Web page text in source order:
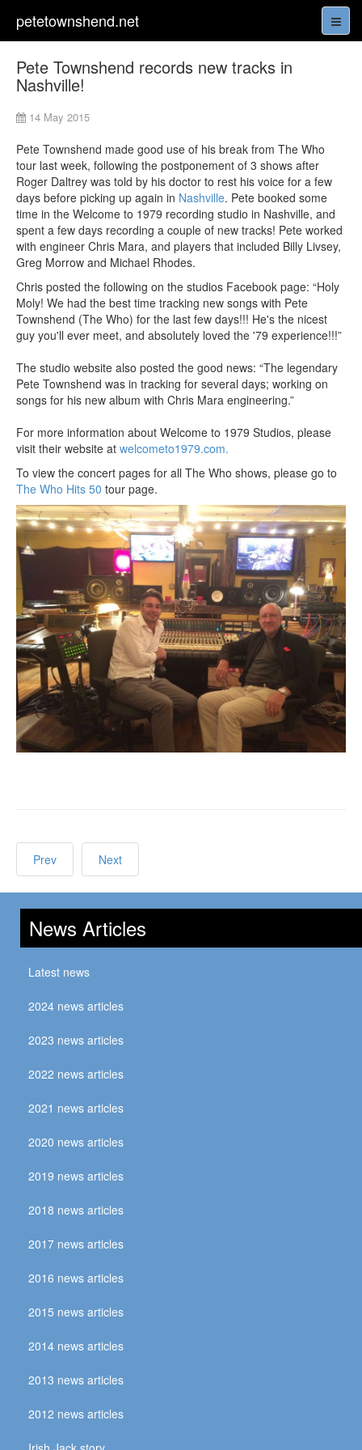
petetownshend.net
Pete Townshend records new tracks in
Nashville!
14 May 2015
Pete Townshend made good use of his break from The Who
tour last week, following the postponement of 3 shows after
Roger Daltrey was told by his doctor to rest his voice for a few
days before picking up again in Nashville. Pete booked some
time in the Welcome to 1979 recording studio in Nashville, and
spent a few days recording a couple of new tracks! Pete worked
with engineer Chris Mara, and players that included Billy Livsey,
Greg Morrow and Michael Rhodes.
Chris posted the following on the studios Facebook page: “Holy
Moly! We had the best time tracking new songs with Pete
Townshend (The Who) for the last few days!!! He's the nicest
guy you'll ever meet, and absolutely loved the '79 experience!!!”
The studio website also posted the good news: “The legendary
Pete Townshend was in tracking for several days; working on
songs for his new album with Chris Mara engineering.”
For more information about Welcome to 1979 Studios, please
visit their website at welcometo1979.com.
To view the concert pages for all The Who shows, please go to
The Who Hits 50 tour page.
Prev Next
News Articles
Latest news
2024 news articles
2023 news articles
2022 news articles
2021 news articles
2020 news articles
2019 news articles
2018 news articles
2017 news articles
2016 news articles
2015 news articles
2014 news articles
2013 news articles
2012 news articles